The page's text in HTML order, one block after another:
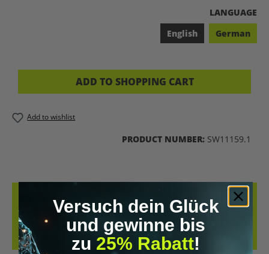
SELECT
LANGUAGE
English
German
ADD TO SHOPPING CART
Add to wishlist
PRODUCT NUMBER: SW11159.1
DESCRIPTION
IN THIS MEDITATION, YOUR CHILD TRAVELS INTO THEIR VERY OWN
MAGICAL DREAM GARDEN. A LOVING FANTASY JOURNEY FULL OF
LIGHT, C…
Versuch dein Glück
und gewinne bis
zu 25% Rabatt!